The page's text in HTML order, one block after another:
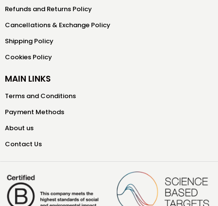
Refunds and Returns Policy
Cancellations & Exchange Policy
Shipping Policy
Cookies Policy
MAIN LINKS
Terms and Conditions
Payment Methods
About us
Contact Us